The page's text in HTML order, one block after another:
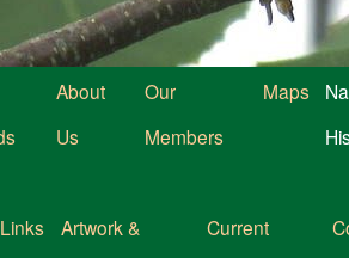
About
Us
Our
Members
Maps
Links
Artwork &
Current